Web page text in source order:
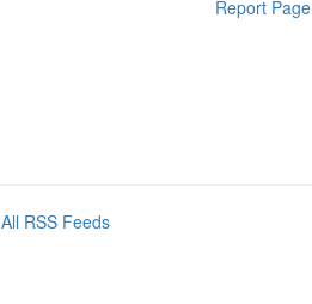
Report Page
All RSS Feeds